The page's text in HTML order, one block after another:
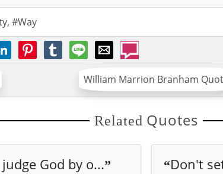
, #Way
William Marrion Branham
Related Quotes
God by o...” “Don't